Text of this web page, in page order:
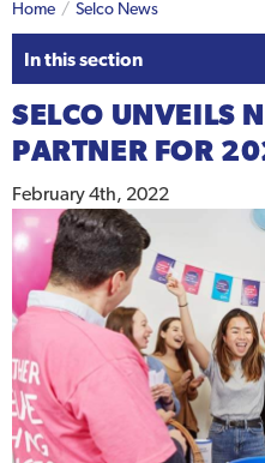
Home Selco News
In this section
SELCO UNVEILS
PARTNER FOR
February 4th, 2022